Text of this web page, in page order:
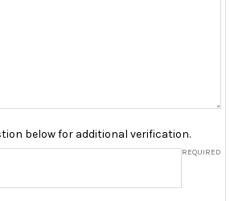
below for additional verification.
REQUIRED